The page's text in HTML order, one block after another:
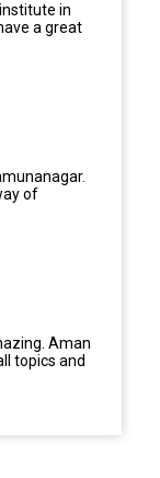
in
a great
of
Aman
topics and